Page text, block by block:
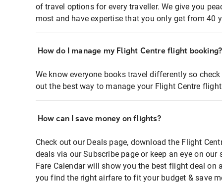
of travel options for every traveller. We give you
most and have expertise that you only get from 40
How do I manage my Flight Centre flight booking?
We know everyone books travel differently so
out the best way to manage your Flight Centre
How can I save money on flights?
Check out our Deals page, download the Flight
deals via our Subscribe page or keep an eye on
Fare Calendar will show you the best flight deal on
you find the right airfare to fit your budget & save